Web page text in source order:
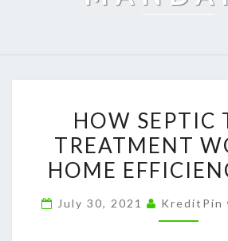
SEPTIC
TANK
–
HOW SEPTIC
TREATMENT
HOME
July 30, 2021 KreditPin